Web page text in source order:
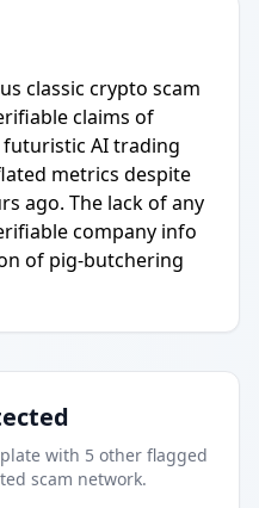
classic crypto scam
claims of
AI trading
metrics despite
ago. The lack of any
company info
of pig-butchering
with 5 other flagged
scam network.